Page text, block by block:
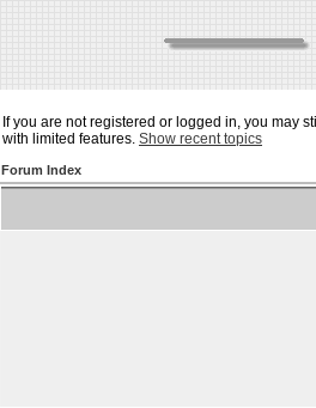
If you are not registered or logged in, you may
with limited features. Show recent topics
Forum Index